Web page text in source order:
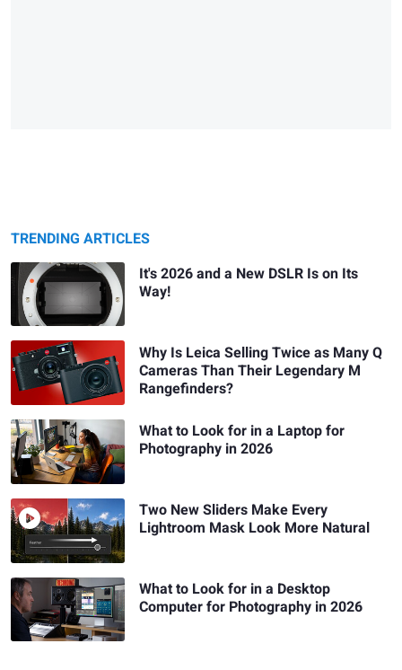
TRENDING ARTICLES
It's 2026 and a New DSLR Is on Its
Way!
Why Is Leica Selling Twice as Many Q
Cameras Than Their Legendary M
Rangefinders?
What to Look for in a Laptop for
Photography in 2026
Two New Sliders Make Every
Lightroom Mask Look More Natural
What to Look for in a Desktop
Computer for Photography in 2026